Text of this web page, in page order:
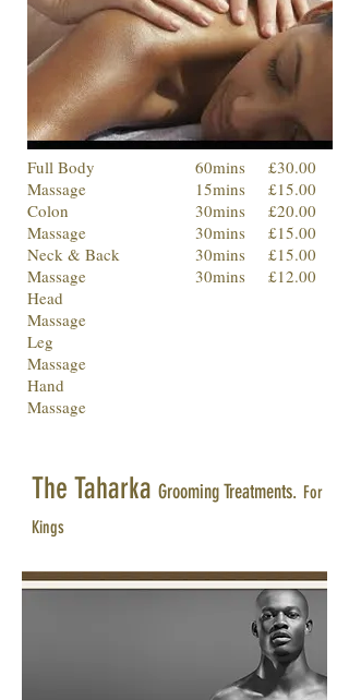
Full Body
Massage
Colon
Massage
Neck & Back
Massage
Head
Massage
Leg
Massage
Hand
Massage
60mins
15mins
30mins
30mins
30mins
30mins
£30.00
£15.00
£20.00
£15.00
£15.00
£12.00
The Taharka Grooming Treatments. For
Kings